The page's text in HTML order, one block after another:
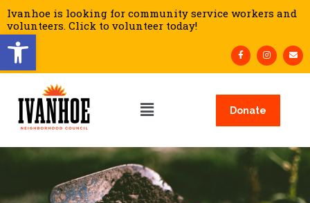
Open toolbar
Ivanhoe is looking for community service workers and
volunteers. Click to volunteer today!
Donate